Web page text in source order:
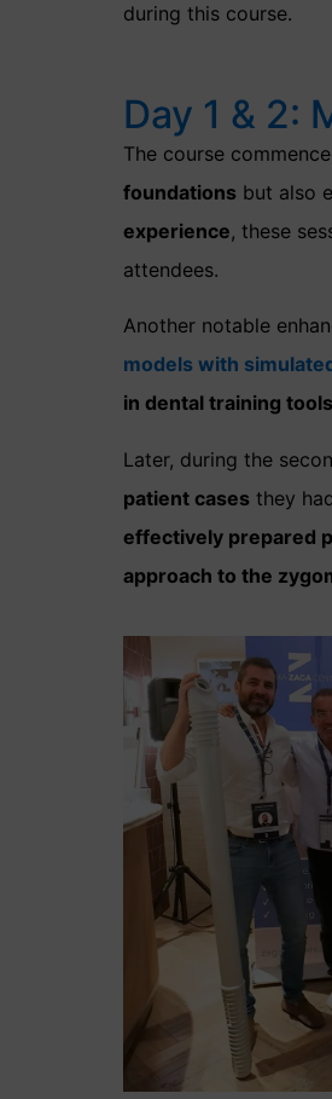
during this course.
Day 1 & 2:
The course
foundations but also
experience, these
attendees.
Another notable
models with
in dental training tools
Later, during the
patient cases they
effectively prepared
approach to the